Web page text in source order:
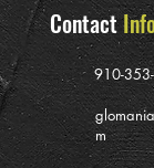
Contact
910-
m